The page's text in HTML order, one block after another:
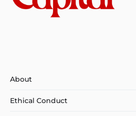
About
Ethical Conduct